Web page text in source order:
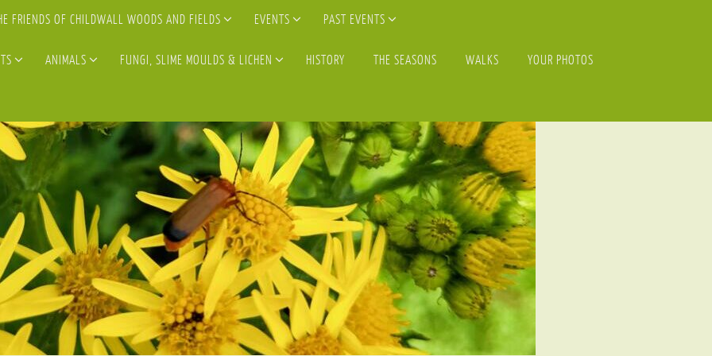
FRIENDS OF CHILDWALL WOODS AND FIELDS EVENTS PAST EVENTS
ANIMALS FUNGI, SLIME MOULDS & LICHEN HISTORY THE SEASONS WALKS YOUR PHOTOS